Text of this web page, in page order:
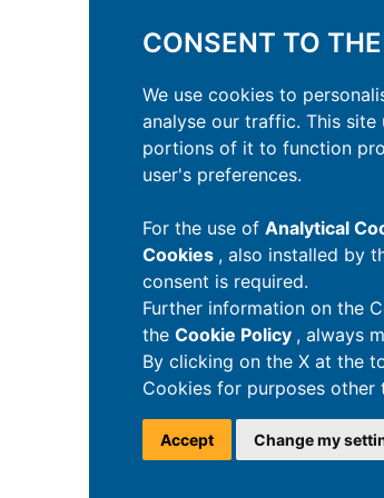
CONSENT TO
We use cookies to
analyse our traffic. This site
portions of it to function
user's preferences.
For the use of Analytical
Cookies , also installed by
consent is required.
Further information on the
the Cookie Policy , always
By clicking on the X at the
Cookies for purposes other
Accept Change my